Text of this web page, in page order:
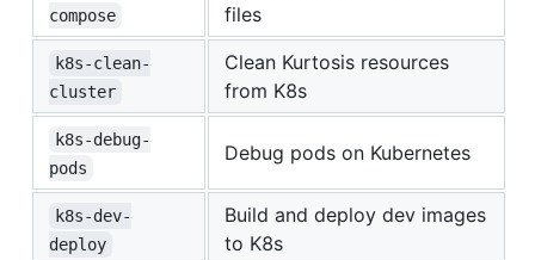
compose
files
k8s-clean-
cluster
Clean Kurtosis resources
from K8s
k8s-debug-
pods
Debug pods on Kubernetes
k8s-dev-
deploy
Build and deploy dev images
to K8s